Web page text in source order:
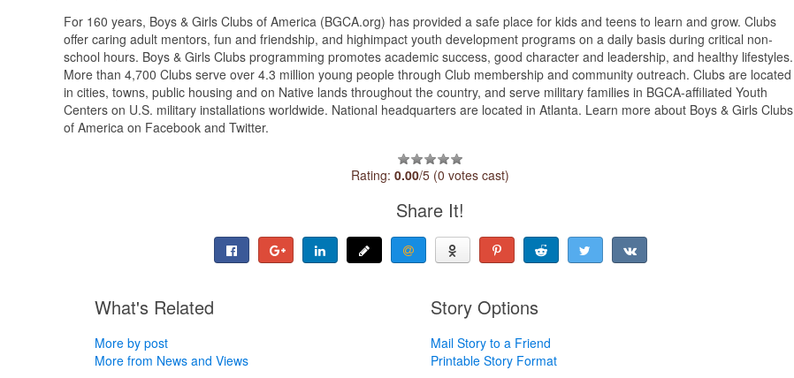
For 160 years, Boys & Girls Clubs of America (BGCA.org) has provided a safe place for kids and teens to learn and grow. Clubs
offer caring adult mentors, fun and friendship, and highimpact youth development programs on a daily basis during critical non-
school hours. Boys & Girls Clubs programming promotes academic success, good character and leadership, and healthy lifestyles.
More than 4,700 Clubs serve over 4.3 million young people through Club membership and community outreach. Clubs are located
in cities, towns, public housing and on Native lands throughout the country, and serve military families in BGCA-affiliated Youth
Centers on U.S. military installations worldwide. National headquarters are located in Atlanta. Learn more about Boys & Girls Clubs
of America on Facebook and Twitter.
Rating:0.00/5 (0 votes cast)
Share It!
What's Related
More by post
More from News and Views
Story Options
Mail Story to a Friend
Printable Story Format